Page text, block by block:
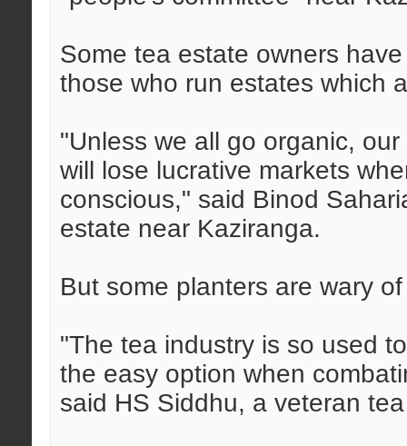
Some tea estate owners
those who run estates which
"Unless we all go organic,
will lose lucrative markets
conscious," said Binod
estate near Kaziranga.
But some planters are wary
"The tea industry is so used
the easy option when
said HS Siddhu, a veteran